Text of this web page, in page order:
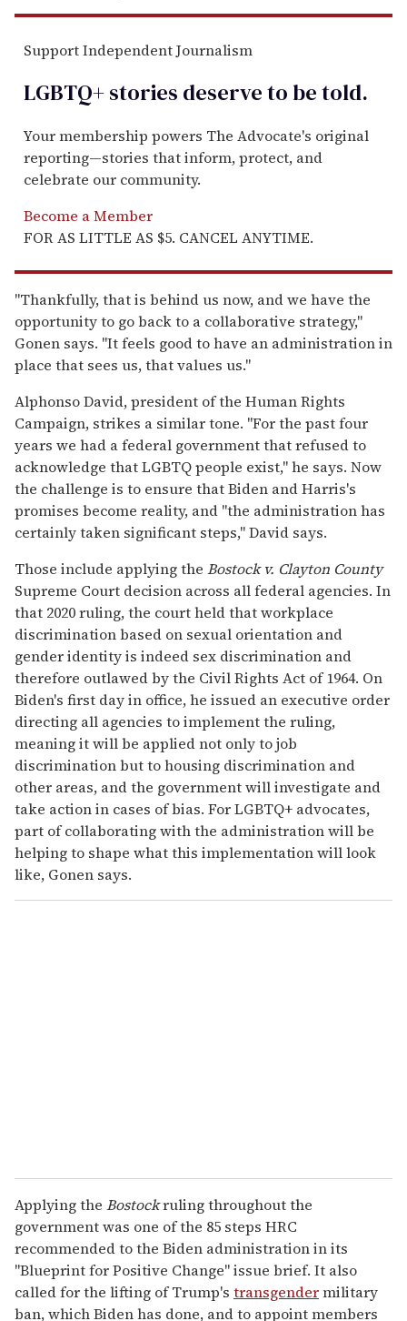
Support Independent Journalism
LGBTQ+ stories deserve to betold.
Your membership powers The Advocate's original
reporting—stories that inform, protect, and
celebrate our community.
Become a Member
FOR AS LITTLE AS $5. CANCEL ANYTIME.
"Thankfully, that is behind us now, and we have the
opportunity to go back to a collaborative strategy,"
Gonen says. "It feels good to have an administration in
place that sees us, that values us."
Alphonso David, president of the Human Rights
Campaign, strikes a similar tone. "For the past four
years we had a federal government that refused to
acknowledge that LGBTQ people exist," he says. Now
the challenge is to ensure that Biden and Harris's
promises become reality, and "the administration has
certainly taken significant steps," David says.
Those include applying the Bostock v. Clayton County
Supreme Court decision across all federal agencies. In
that 2020 ruling, the court held that workplace
discrimination based on sexual orientation and
gender identity is indeed sex discrimination and
therefore outlawed by the Civil Rights Act of 1964. On
Biden's first day in office, he issued an executive order
directing all agencies to implement the ruling,
meaning it will be applied not only to job
discrimination but to housing discrimination and
other areas, and the government will investigate and
take action in cases of bias. For LGBTQ+ advocates,
part of collaborating with the administration will be
helping to shape what this implementation will look
like, Gonen says.
Applying the Bostockruling throughout the
government was one of the 85 steps HRC
recommended to the Biden administration in its
"Blueprint for Positive Change" issue brief. It also
called for the lifting of Trump's transgendermilitary
ban, which Biden has done, and to appoint members